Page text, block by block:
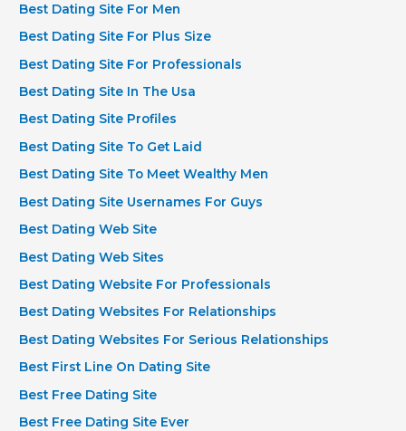
Best Dating Site For Men
Best Dating Site For Plus Size
Best Dating Site For Professionals
Best Dating Site In The Usa
Best Dating Site Profiles
Best Dating Site To Get Laid
Best Dating Site To Meet Wealthy Men
Best Dating Site Usernames For Guys
Best Dating Web Site
Best Dating Web Sites
Best Dating Website For Professionals
Best Dating Websites For Relationships
Best Dating Websites For Serious Relationships
Best First Line On Dating Site
Best Free Dating Site
Best Free Dating Site Ever